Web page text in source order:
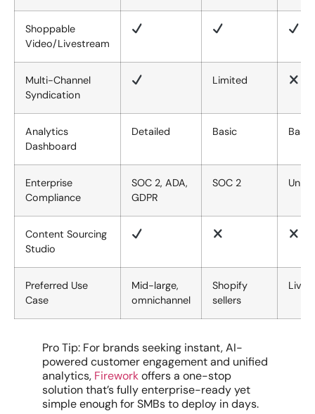
Shoppable
Video/Livestream
Multi-Channel
Syndication
Limited
Analytics
Dashboard
Detailed Basic Basic
Enterprise
Compliance
SOC 2, ADA,
GDPR
SOC 2
Content Sourcing
Studio
Preferred Use
Case
Mid-large,
omnichannel
Shopify
sellers
Pro Tip: For brands seeking instant, AI-
powered customer engagement and unified
analytics, Fireworkoffers a one-stop
solution that’s fully enterprise-ready yet
simple enough for SMBs to deploy in days.